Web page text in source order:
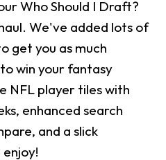
Who Should I Draft?
We've added lots of
get you as much
win your fantasy
NFL player tiles with
enhanced search
and a slick